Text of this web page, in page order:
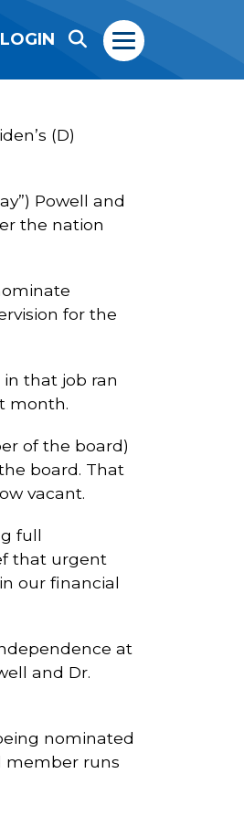
LOGIN
(D)
Powell and
the nation
for the
that job ran
month.
of the board)
board. That
vacant.
full
that urgent
our financial
at
and Dr.
nominated
member runs